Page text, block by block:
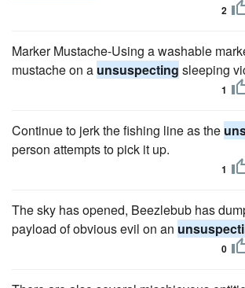
2
Marker Mustache-Using a washable
mustache on a unsuspecting sleeping
1
Continue to jerk the fishing line as the
person attempts to pick it up.
1
The sky has opened, Beezlebub has
payload of obvious evil on an
0